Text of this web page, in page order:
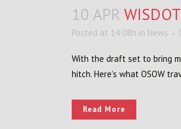
10 APR
Posted at 14:08h in News
With the draft set to bring
hitch. Here’s what OSOW
Read More